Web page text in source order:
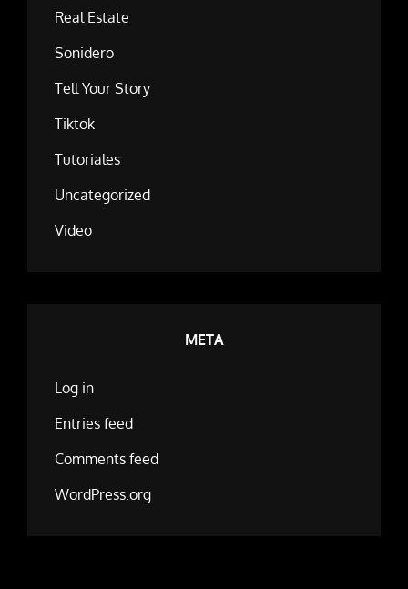
Real Estate
Sonidero
Tell Your Story
Tiktok
Tutoriales
Uncategorized
Video
META
Log in
Entries feed
Comments feed
WordPress.org